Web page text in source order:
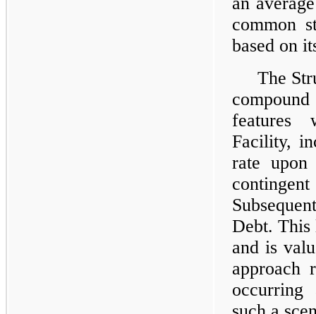
common
based on
The
features
Facility,
rate
Debt.
and is
approach